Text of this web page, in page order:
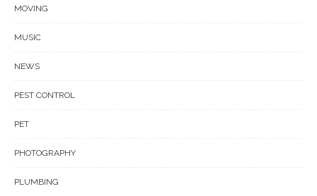
MOVING
MUSIC
NEWS
PEST CONTROL
PET
PHOTOGRAPHY
PLUMBING